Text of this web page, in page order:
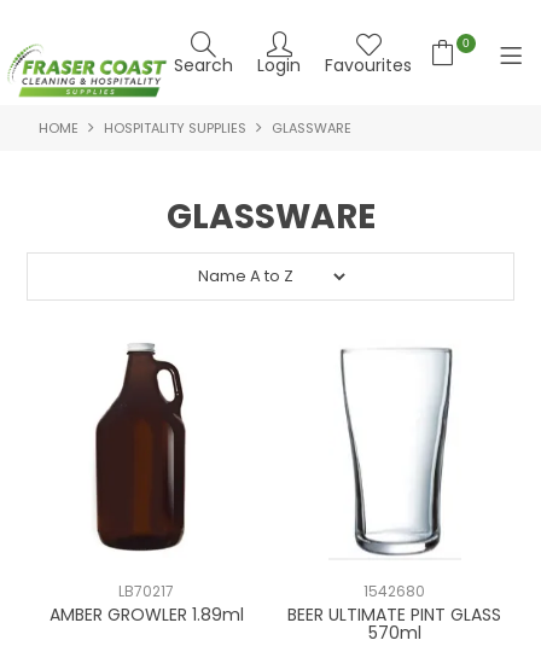
Search Login Favourites
0
HOME
SPECIALS
FEATURED PRODUCTS
HOME HOSPITALITY SUPPLIES GLASSWARE
GLASSWARE
LB70217
AMBER GROWLER 1.89ml
1542680
BEER ULTIMATE PINT GLASS
570ml